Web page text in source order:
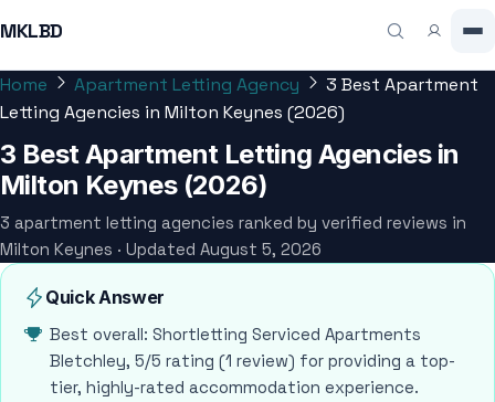
MKLBD
Home Apartment Letting Agency
3 Best Apartment
Letting Agencies in Milton Keynes (2026)
3 Best Apartment Letting Agencies in
Milton Keynes (2026)
3 apartment letting agencies ranked by verified reviews in
Milton Keynes · Updated August 5, 2026
Quick Answer
Best overall: Shortletting Serviced Apartments
Bletchley, 5/5 rating (1 review) for providing a top-
tier, highly-rated accommodation experience.